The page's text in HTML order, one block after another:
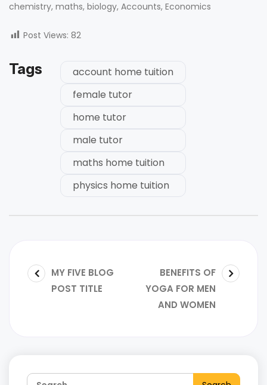
chemistry, maths, biology, Accounts, Economics
Post Views: 82
Tags
account home tuition
female tutor
home tutor
male tutor
maths home tuition
physics home tuition
MY FIVE BLOG
POST TITLE
BENEFITS OF
YOGA FOR MEN
AND WOMEN